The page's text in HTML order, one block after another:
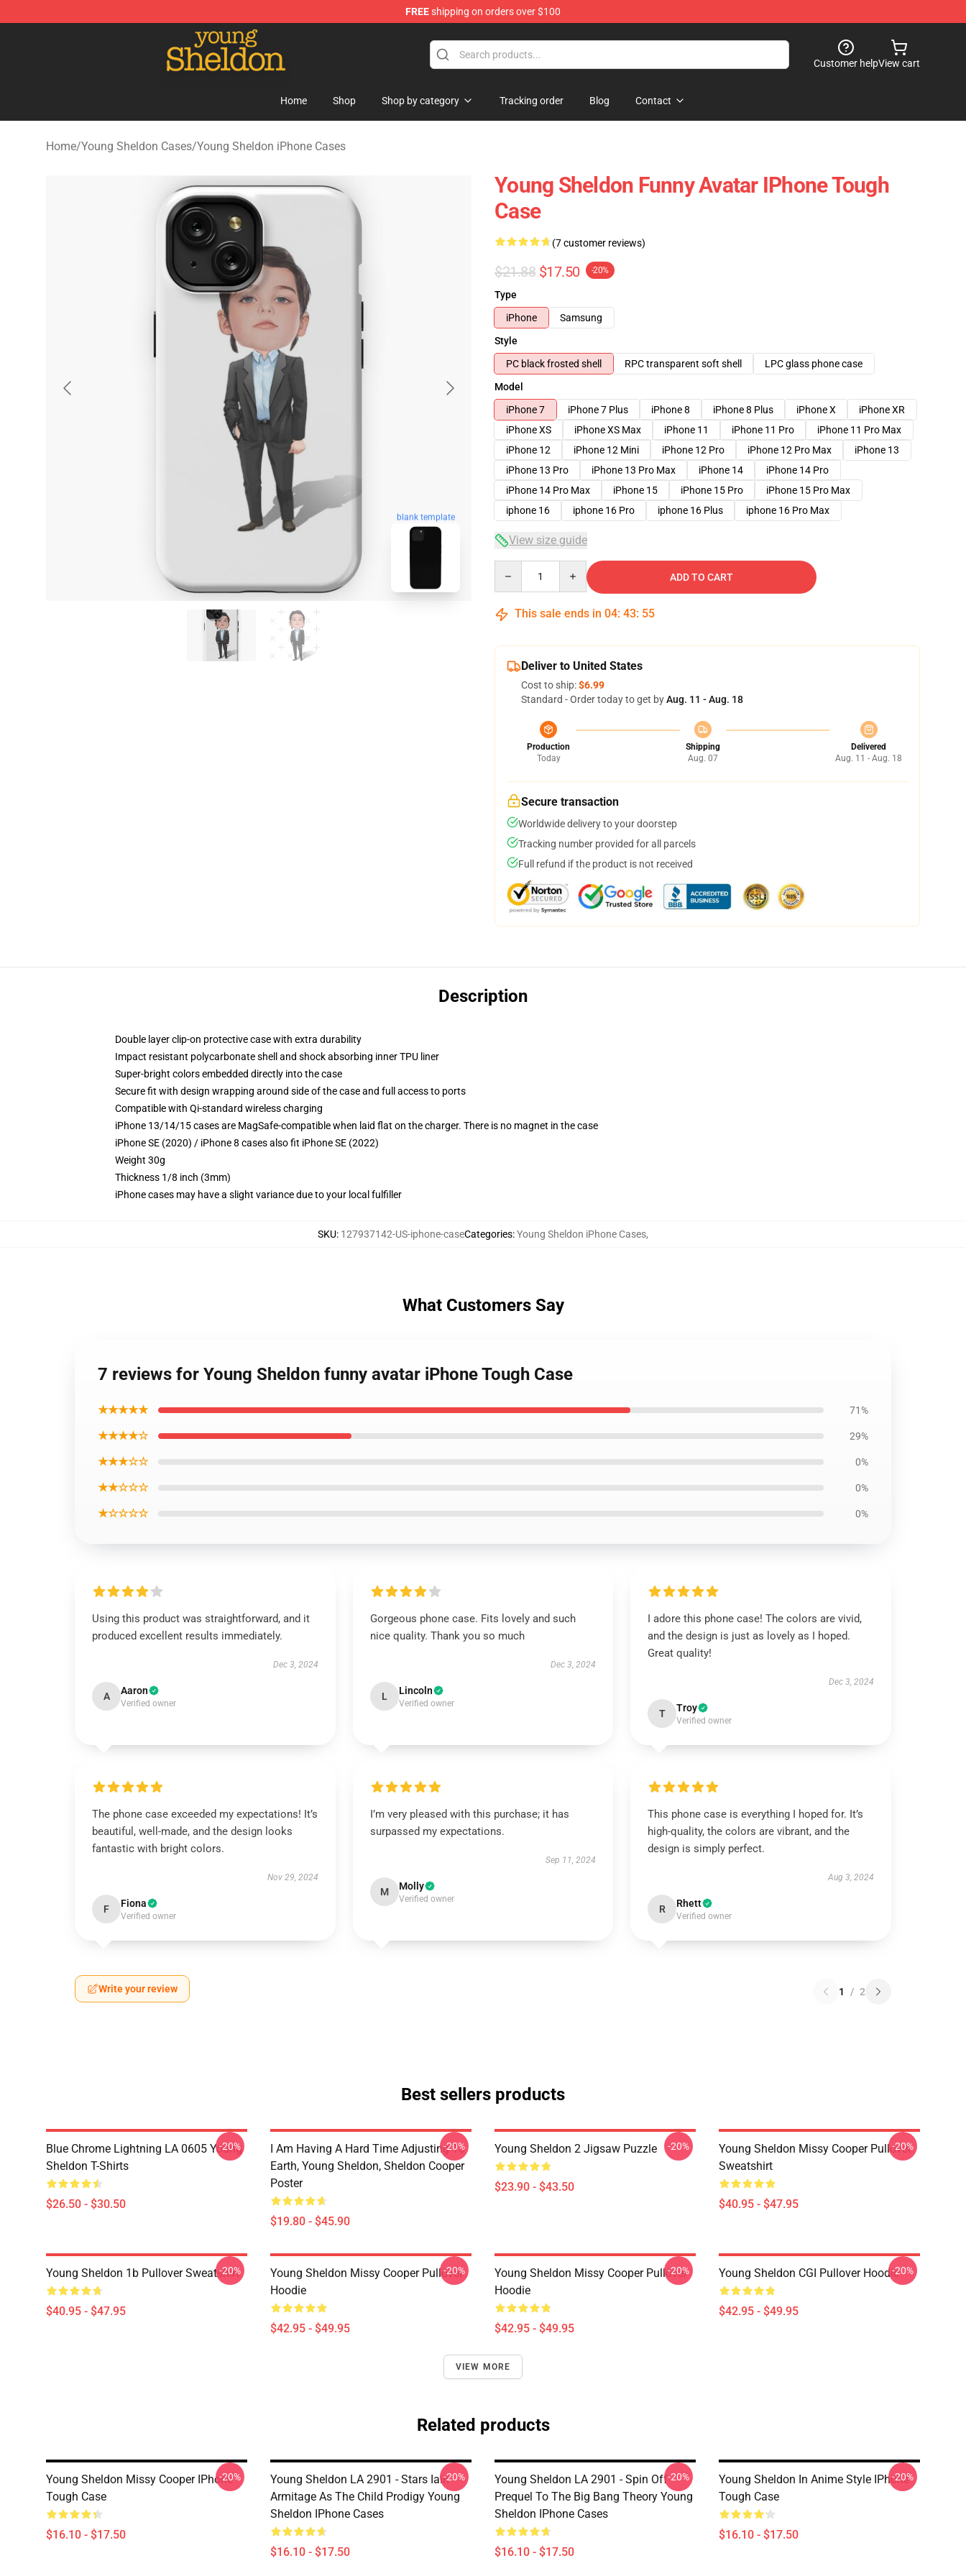
FREEshipping on orders over $100
Young Sheldon Store - Official Young Sheldon Merchandise Shop
Customer helpView cart
Home Shop Shop by category Tracking order Blog Contact
Home/Young Sheldon Cases/Young Sheldon iPhone Cases
blank template
Young Sheldon Funny Avatar IPhone Tough
Case
(7 customer reviews)
$21.88 $17.50 -20%
Type
iPhone
Samsung
Style
PC black frosted shell
RPC transparent soft shell
LPC glass phone case
Model
iPhone 7
iPhone 7 Plus iPhone 8 iPhone 8 Plus iPhone X
iPhone XR
iPhone XS
iPhone XS Max iPhone 11 iPhone 11 Pro
iPhone 11 Pro Max
iPhone 12
iPhone 12 Mini iPhone 12 Pro iPhone 12 Pro Max
iPhone 13
iPhone 13 Pro
iPhone 13 Pro Max iPhone 14
iPhone 14 Pro
iPhone 14 Pro Max
iPhone 15 iPhone 15 Pro
iPhone 15 Pro Max
iphone 16
iphone 16 Pro iphone 16 Plus iphone 16 Pro Max
View size guide
ADD TO CART
This sale ends in 04: 43: 54
Deliver to United States
Cost to ship:$6.99
Standard - Order today to get byAug. 11 - Aug. 18
Production
Today
Shipping
Aug. 07
Delivered
Aug. 11 - Aug. 18
Secure transaction
Worldwide delivery to your doorstep
Tracking number provided for all parcels
Full refund if the product is not received
Description
Double layer clip-on protective case with extra durability
Impact resistant polycarbonate shell and shock absorbing inner TPU liner
Super-bright colors embedded directly into the case
Secure fit with design wrapping around side of the case and full access to ports
Compatible with Qi-standard wireless charging
iPhone 13/14/15 cases are MagSafe-compatible when laid flat on the charger. There is no magnet in the case
iPhone SE (2020) / iPhone 8 cases also fit iPhone SE (2022)
Weight 30g
Thickness 1/8 inch (3mm)
iPhone cases may have a slight variance due to your local fulfiller
SKU: 127937142-US-iphone-caseCategories:Young Sheldon iPhone Cases,
What Customers Say
7 reviews for Young Sheldon funny avatar iPhone Tough Case
★★★★★ 71%
★★★★☆ 29%
★★★☆☆ 0%
★★☆☆☆ 0%
★☆☆☆☆ 0%
Using this product was straightforward, and it
produced excellent results immediately.
Dec 3, 2024
A Aaron
Verified owner
Gorgeous phone case. Fits lovely and such
nice quality. Thank you so much
Dec 3, 2024
L Lincoln
Verified owner
I adore this phone case! The colors are vivid,
and the design is just as lovely as I hoped.
Great quality!
Dec 3, 2024
T Troy
Verified owner
The phone case exceeded my expectations! It’s
beautiful, well-made, and the design looks
fantastic with bright colors.
Nov 29, 2024
F Fiona
Verified owner
I’m very pleased with this purchase; it has
surpassed my expectations.
Sep 11, 2024
M Molly
Verified owner
This phone case is everything I hoped for. It’s
high-quality, the colors are vibrant, and the
design is simply perfect.
Aug 3, 2024
R Rhett
Verified owner
Write your review 1 / 2
Best sellers products
Blue Chrome Lightning LA 0605 Young
Sheldon T-Shirts
$26.50 - $30.50
-20%
I Am Having A Hard Time Adjusting To
Earth, Young Sheldon, Sheldon Cooper
Poster
$19.80 - $45.90
-20% Young Sheldon 2 Jigsaw Puzzle
$23.90 - $43.50
-20%
Young Sheldon Missy Cooper Pullover
Sweatshirt
$40.95 - $47.95
-20%
Young Sheldon 1b Pullover Sweatshirt
$40.95 - $47.95
-20%
Young Sheldon Missy Cooper Pullover
Hoodie
$42.95 - $49.95
-20%
Young Sheldon Missy Cooper Pullover
Hoodie
$42.95 - $49.95
-20% Young Sheldon CGI Pullover Hoodie
$42.95 - $49.95
-20%
VIEW MORE
Related products
Young Sheldon Missy Cooper IPhone
Tough Case
$16.10 - $17.50
-20%
Young Sheldon LA 2901 - Stars Iain
Armitage As The Child Prodigy Young
Sheldon IPhone Cases
$16.10 - $17.50
-20%
Young Sheldon LA 2901 - Spin Off
Prequel To The Big Bang Theory Young
Sheldon IPhone Cases
$16.10 - $17.50
-20%
Young Sheldon In Anime Style IPhone
Tough Case
$16.10 - $17.50
-20%